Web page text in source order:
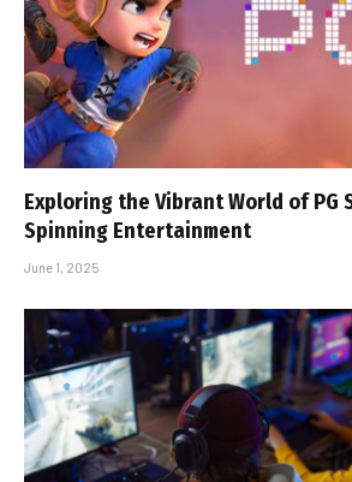
Exploring the Vibrant World of PG
Spinning Entertainment
June 1, 2025